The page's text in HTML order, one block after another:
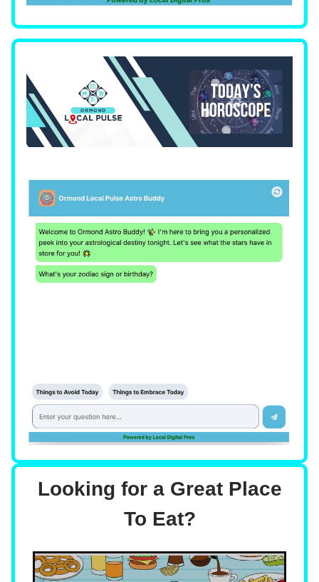
Looking for a Great Place
To Eat?